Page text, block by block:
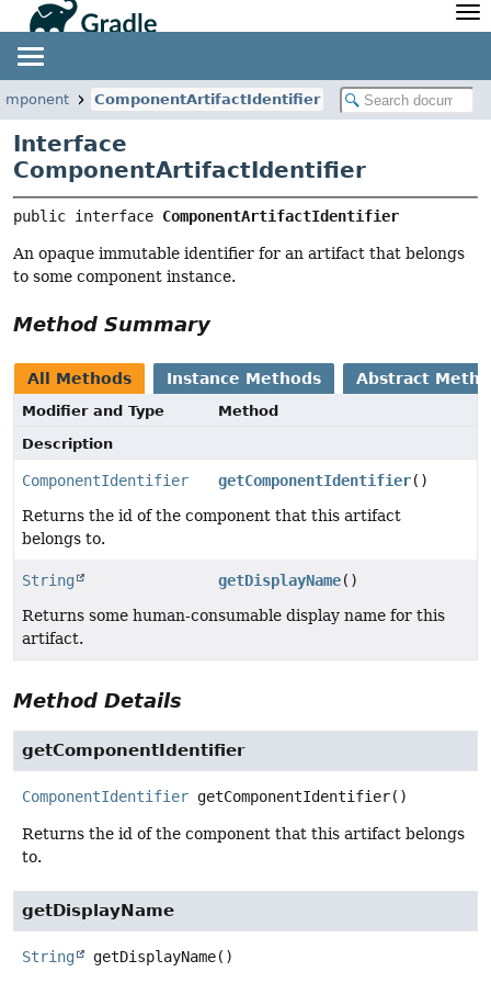
Javadoc
Community
Community Home
Community Forums
Community Plugins
Training
Newsletter
Blog
ComponentArtifactIdentifier
Interface
ComponentArtifactIdentifier
public interface ComponentArtifactIdentifier
An opaque immutable identifier for an artifact that belongs
to some component instance.
Method Summary
All Methods Instance Methods Abstract
Modifier and Type
Method
Description
ComponentIdentifier getComponentIdentifier()
Returns the id of the component that this artifact
belongs to.
String getDisplayName()
Returns some human-consumable display name for this
artifact.
Method Details
getComponentIdentifier
ComponentIdentifier getComponentIdentifier()
Returns the id of the component that this artifact belongs
to.
getDisplayName
String getDisplayName()